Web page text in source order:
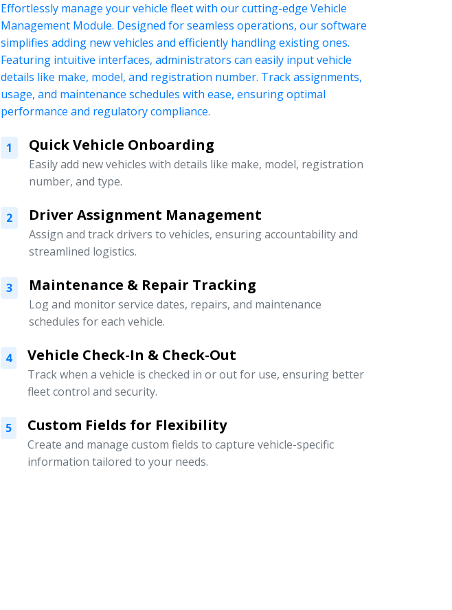
Effortlessly manage your vehicle fleet with our cutting-edge Vehicle
Management Module. Designed for seamless operations, our software
simplifies adding new vehicles and efficiently handling existing ones.
Featuring intuitive interfaces, administrators can easily input vehicle
details like make, model, and registration number. Track assignments,
usage, and maintenance schedules with ease, ensuring optimal
performance and regulatory compliance.
1 Quick Vehicle Onboarding
Easily add new vehicles with details like make, model, registration
number, and type.
2 Driver Assignment Management
Assign and track drivers to vehicles, ensuring accountability and
streamlined logistics.
3 Maintenance & Repair Tracking
Log and monitor service dates, repairs, and maintenance
schedules for each vehicle.
4 Vehicle Check-In & Check-Out
Track when a vehicle is checked in or out for use, ensuring better
fleet control and security.
5 Custom Fields for Flexibility
Create and manage custom fields to capture vehicle-specific
information tailored to your needs.